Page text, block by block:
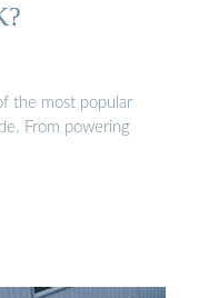
the most popular
From powering